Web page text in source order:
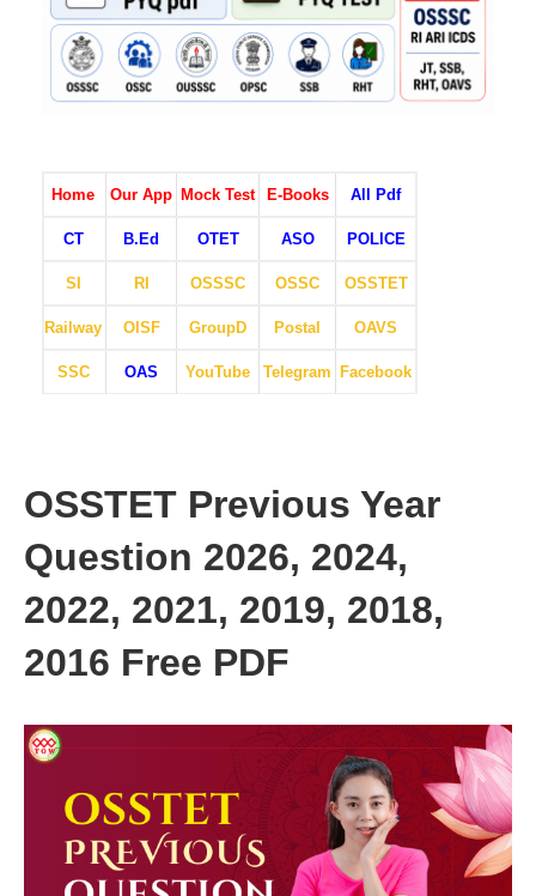
Home Our App Mock Test E-Books All Pdf
CT B.Ed OTET ASO POLICE
SI RI OSSSC OSSC OSSTET
Railway OISF GroupD Postal OAVS
SSC OAS YouTube Telegram Facebook
OSSTET Previous Year
Question 2026, 2024,
2022, 2021, 2019, 2018,
2016 Free PDF